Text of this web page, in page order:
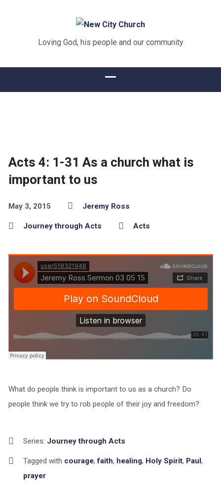
Loving God, his people and our community
Acts 4: 1-31 As a church what is
important to us
May 3, 2015 Jeremy Ross
Journey through Acts Acts
What do people think is important to us as a church? Do
people think we try to rob people of their joy and freedom?
Series: Journey through Acts
Tagged with courage,faith, healing, Holy Spirit, Paul,
prayer